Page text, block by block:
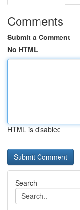
Comments
Submit a Comment
No HTML
HTML is disabled
Search